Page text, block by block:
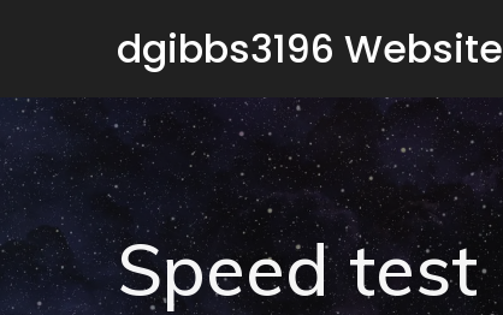
dgibbs3196 Website
Speed test